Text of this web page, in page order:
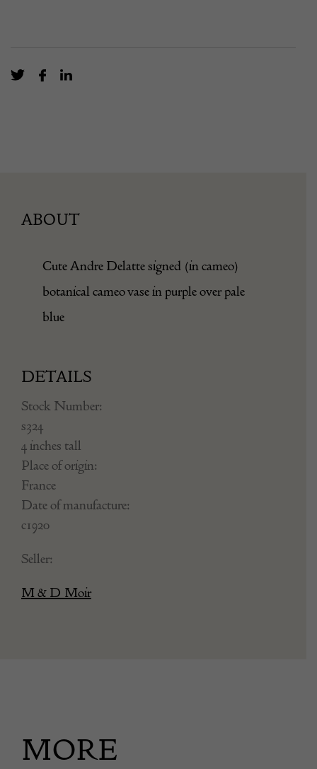
ABOUT
Cute Andre Delatte signed (in cameo)
botanical cameo vase in purple over pale
blue
DETAILS
Stock Number:
s324
4 inches tall
Place of origin:
France
Date of manufacture:
c1920
Seller:
M & D Moir
MORE